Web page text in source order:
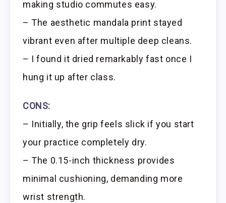
making studio commutes easy.
– The aesthetic mandala print stayed
vibrant even after multiple deep cleans.
– I found it dried remarkably fast once I
hung it up after class.
CONS:
– Initially, the grip feels slick if you start
your practice completely dry.
– The 0.15-inch thickness provides
minimal cushioning, demanding more
wrist strength.